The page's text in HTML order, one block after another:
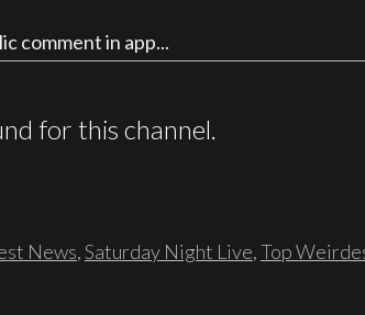
comment in app...
for this channel.
News,Saturday Night Live,Top